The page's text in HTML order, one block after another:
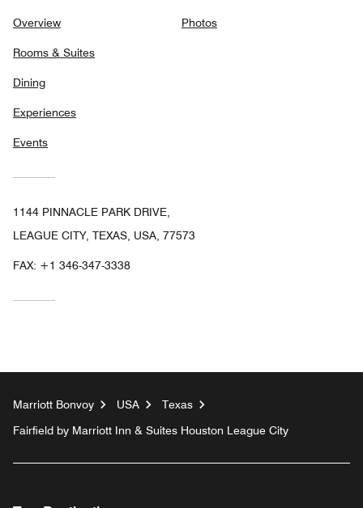
Overview
Rooms & Suites
Dining
Experiences
Events
Photos
1144 PINNACLE PARK DRIVE,
LEAGUE CITY, TEXAS, USA, 77573
FAX: +1 346-347-3338
Marriott Bonvoy USA
Texas
Fairfield by Marriott Inn & Suites Houston League City